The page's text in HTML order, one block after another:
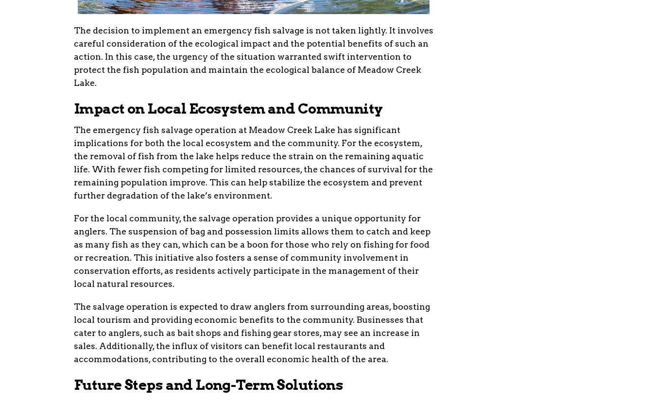
The decision to implement an emergency fish salvage is not taken lightly. It involves
careful consideration of the ecological impact and the potential benefits of such an
action. In this case, the urgency of the situation warranted swift intervention to
protect the fish population and maintain the ecological balance of Meadow Creek
Lake.
Impact on Local Ecosystem and Community
The emergency fish salvage operation at Meadow Creek Lake has significant
implications for both the local ecosystem and the community. For the ecosystem,
the removal of fish from the lake helps reduce the strain on the remaining aquatic
life. With fewer fish competing for limited resources, the chances of survival for the
remaining population improve. This can help stabilize the ecosystem and prevent
further degradation of the lake’s environment.
For the local community, the salvage operation provides a unique opportunity for
anglers. The suspension of bag and possession limits allows them to catch and keep
as many fish as they can, which can be a boon for those who rely on fishing for food
or recreation. This initiative also fosters a sense of community involvement in
conservation efforts, as residents actively participate in the management of their
local natural resources.
The salvage operation is expected to draw anglers from surrounding areas, boosting
local tourism and providing economic benefits to the community. Businesses that
cater to anglers, such as bait shops and fishing gear stores, may see an increase in
sales. Additionally, the influx of visitors can benefit local restaurants and
accommodations, contributing to the overall economic health of the area.
Future Steps and Long-Term Solutions